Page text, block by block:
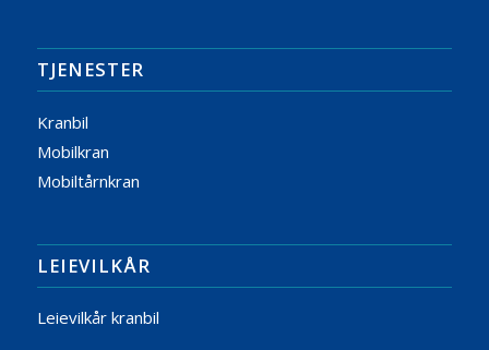
TJENESTER
Kranbil
Mobilkran
Mobiltårnkran
LEIEVILKÅR
Leievilkår kranbil